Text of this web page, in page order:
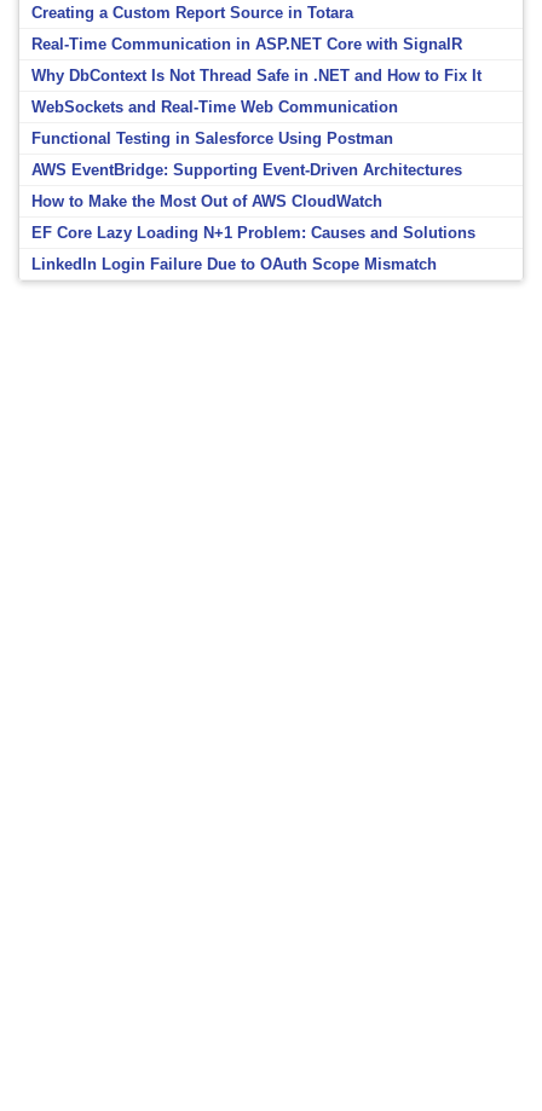
Creating a Custom Report Source in Totara
Real-Time Communication in ASP.NET Core with SignalR
Why DbContext Is Not Thread Safe in .NET and How to Fix It
WebSockets and Real-Time Web Communication
Functional Testing in Salesforce Using Postman
AWS EventBridge: Supporting Event-Driven Architectures
How to Make the Most Out of AWS CloudWatch
EF Core Lazy Loading N+1 Problem: Causes and Solutions
LinkedIn Login Failure Due to OAuth Scope Mismatch